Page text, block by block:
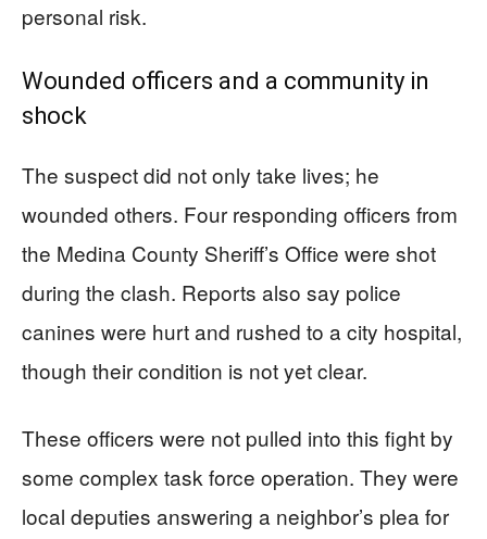
personal risk.
Wounded officers and a community in
shock
The suspect did not only take lives; he
wounded others. Four responding officers from
the Medina County Sheriff’s Office were shot
during the clash. Reports also say police
canines were hurt and rushed to a city hospital,
though their condition is not yet clear.
These officers were not pulled into this fight by
some complex task force operation. They were
local deputies answering a neighbor’s plea for